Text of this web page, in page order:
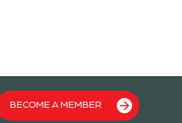
BECOME A MEMBER